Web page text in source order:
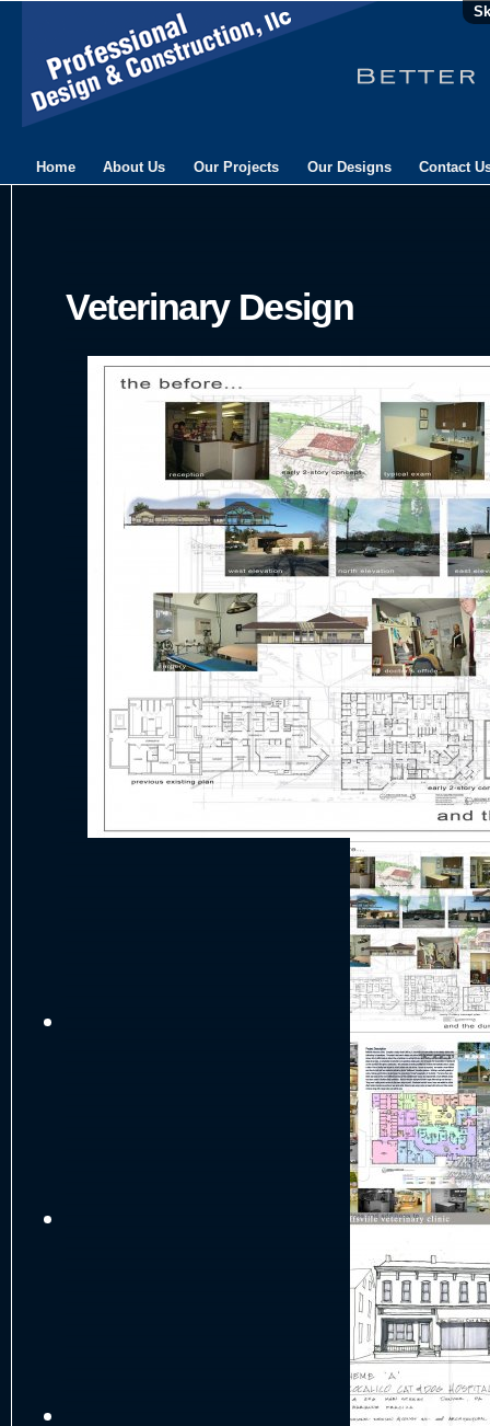
Home About Us Our Projects Our Designs Contact
Veterinary Design